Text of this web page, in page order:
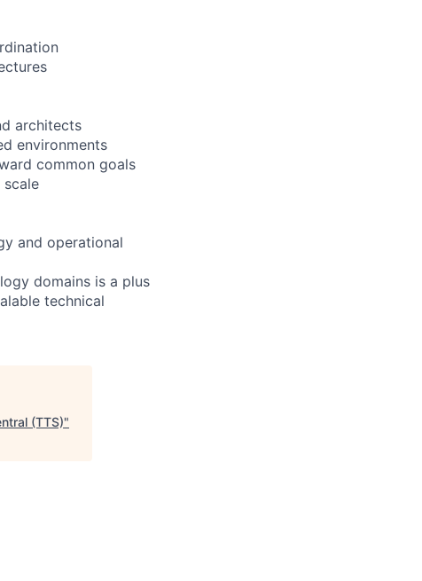
architects
environments
common goals
scale
and operational
domains is a plus
technical
(TTS)"